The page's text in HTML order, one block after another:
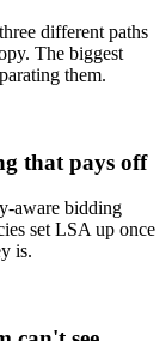
different paths
The biggest
them.
that pays off
aware bidding
set LSA up once
is.